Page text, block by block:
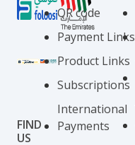
FIND
US
QR code
Payment Links
Product Links
Subscriptions
International
Payments